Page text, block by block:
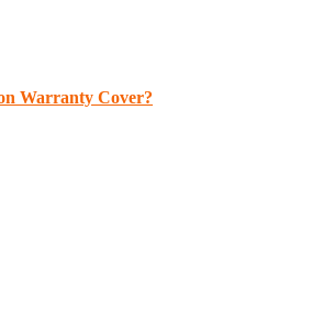
Warranty Cover?